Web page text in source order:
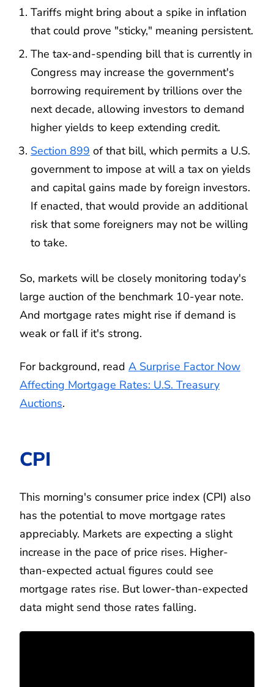
Tariffs might bring about a spike in inflation
that could prove "sticky," meaning persistent.
The tax-and-spending bill that is currently in
Congress may increase the government's
borrowing requirement by trillions over the
next decade, allowing investors to demand
higher yields to keep extending credit.
Section 899 of that bill, which permits a U.S.
government to impose at will a tax on yields
and capital gains made by foreign investors.
If enacted, that would provide an additional
risk that some foreigners may not be willing
to take.
So, markets will be closely monitoring today's
large auction of the benchmark 10-year note.
And mortgage rates might rise if demand is
weak or fall if it's strong.
For background, read A Surprise Factor Now
Affecting Mortgage Rates: U.S. Treasury
Auctions.
CPI
This morning's consumer price index (CPI) also
has the potential to move mortgage rates
appreciably. Markets are expecting a slight
increase in the pace of price rises. Higher-
than-expected actual figures could see
mortgage rates rise. But lower-than-expected
data might send those rates falling.